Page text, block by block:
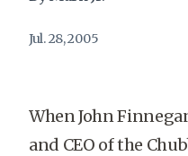
Jul. 28, 2005
When John
and CEO of the